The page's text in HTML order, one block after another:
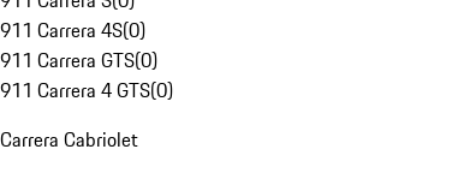
911 Carrera 4S(0)
911 Carrera GTS(0)
911 Carrera 4 GTS(0)
Carrera Cabriolet